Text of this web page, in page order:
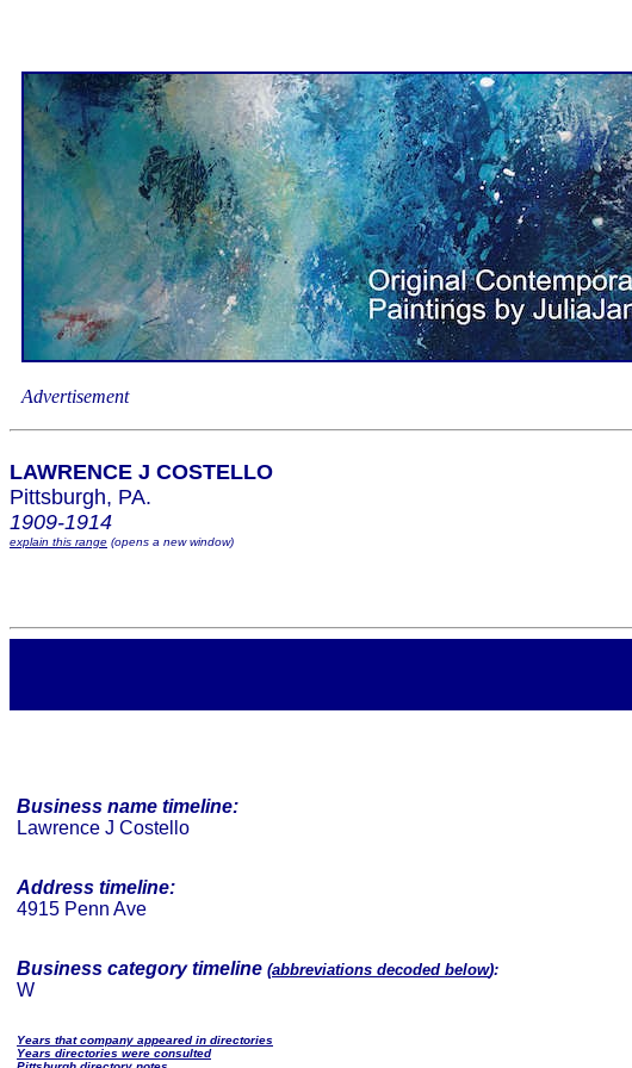
Advertisement
LAWRENCE J COSTELLO
Pittsburgh, PA.
1909-1914
explain this range (opens a new window)
Business name timeline:
Lawrence J Costello
Address timeline:
4915 Penn Ave
Business category timeline (abbreviations decoded below):
W
Years that company appeared in directories
Years directories were consulted